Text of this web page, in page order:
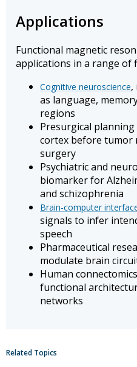
Applications
Functional magnetic
applications in a range of
Cognitive neuroscience,
as language,
regions
Presurgical
cortex before tumor
surgery
Psychiatric and
biomarker for
and schizophrenia
Brain-computer
signals to infer
speech
Pharmaceutical
modulate brain
Human
functional
networks
Related Topics